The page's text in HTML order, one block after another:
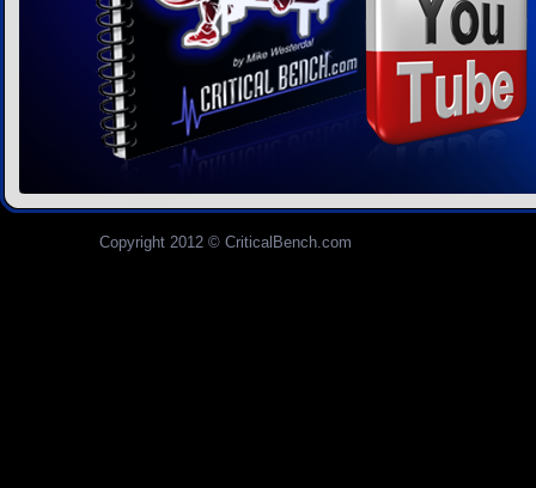
Copyright 2012 © CriticalBench.com